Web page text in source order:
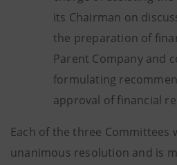
its Chairman on
the preparation of
Parent Company and
formulating
approval of financial
Each of the three Committees
unanimous resolution and is